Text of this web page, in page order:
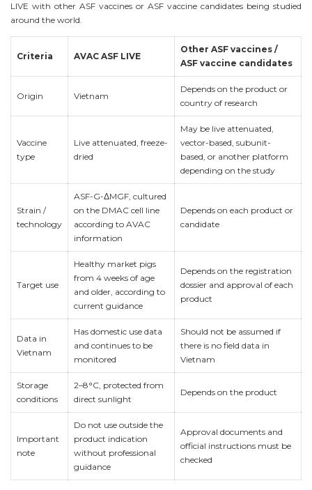
LIVE with other ASF vaccines or ASF vaccine candidates being studied
around the world.
Criteria AVAC ASF LIVE
Other ASF vaccines /
ASF vaccine candidates
Origin Vietnam
Depends on the product or
country of research
Vaccine
type
Live attenuated, freeze-
dried
May be live attenuated,
vector-based, subunit-
based, or another platform
depending on the study
Strain /
technology
ASF-G-ΔMGF, cultured
on the DMAC cell line
according to AVAC
information
Depends on each product or
candidate
Target use
Healthy market pigs
from 4 weeks of age
and older, according to
current guidance
Depends on the registration
dossier and approval of each
product
Data in
Vietnam
Has domestic use data
and continues to be
monitored
Should not be assumed if
there is no field data in
Vietnam
Storage
conditions
2–8°C, protected from
direct sunlight
Depends on the product
Important
note
Do not use outside the
product indication
without professional
guidance
Approval documents and
official instructions must be
checked